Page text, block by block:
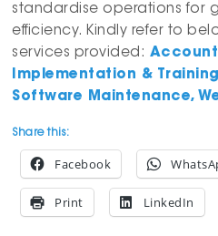
standardise operations for
efficiency. Kindly refer to
services provided:
Implementation &
Software Maintenance,
Share this:
Facebook
Print LinkedIn